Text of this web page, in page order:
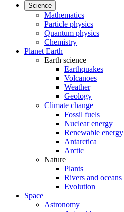
Science
Mathematics
Particle physics
Quantum physics
Chemistry
Planet Earth
Earth science
Earthquakes
Volcanoes
Weather
Geology
Climate change
Fossil fuels
Nuclear energy
Renewable energy
Antarctica
Arctic
Nature
Plants
Rivers and oceans
Evolution
Space
Astronomy